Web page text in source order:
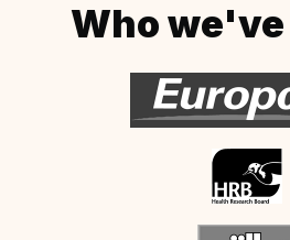
Who